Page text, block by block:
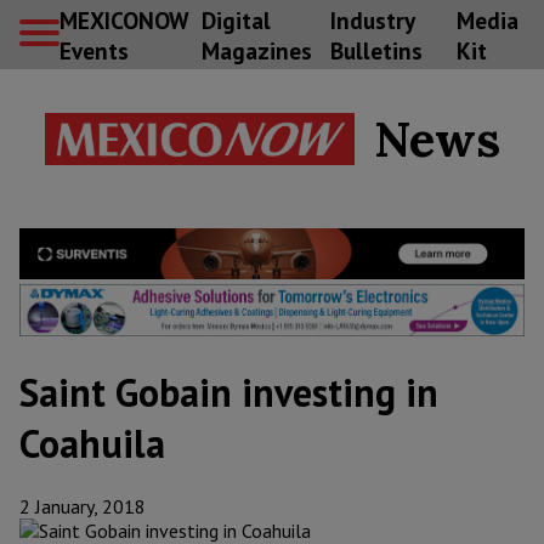
MEXICONOW
Events
Digital
Magazines
Industry
Bulletins
Media
Kit
News
Saint Gobain investing in
Coahuila
2 January, 2018